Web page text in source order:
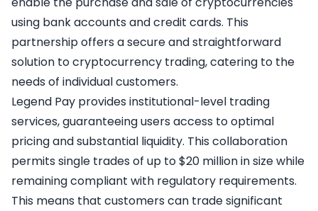
using bank accounts and credit cards. This
partnership offers a secure and straightforward
solution to cryptocurrency trading, catering to the
needs of individual customers.
Legend Pay provides institutional-level trading
services, guaranteeing users access to optimal
pricing and substantial liquidity. This collaboration
permits single trades of up to $20 million in size while
remaining compliant with regulatory requirements.
This means that customers can trade significant